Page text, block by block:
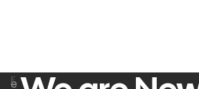
e
F